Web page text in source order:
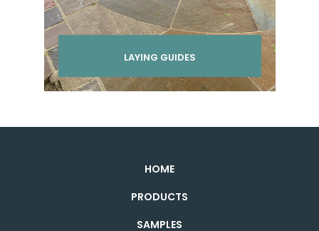
LAYING GUIDES
HOME
PRODUCTS
SAMPLES